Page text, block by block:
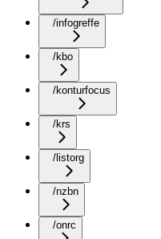
/infogreffe
/kbo
/konturfocus
/krs
/listorg
/nzbn
/onrc